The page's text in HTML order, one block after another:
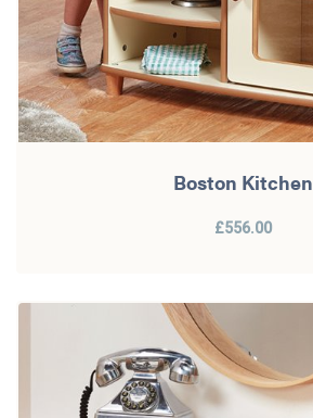
Boston Kitchen
£556.00